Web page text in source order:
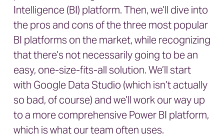
Intelligence (BI) platform. Then, we’ll dive into
the pros and cons of the three most popular
BI platforms on the market, while recognizing
that there’s not necessarily going to be an
easy, one-size-fits-all solution. We’ll start
with Google Data Studio (which isn’t actually
so bad, of course) and we’ll work our way up
to a more comprehensive Power BI platform,
which is what our team often uses.